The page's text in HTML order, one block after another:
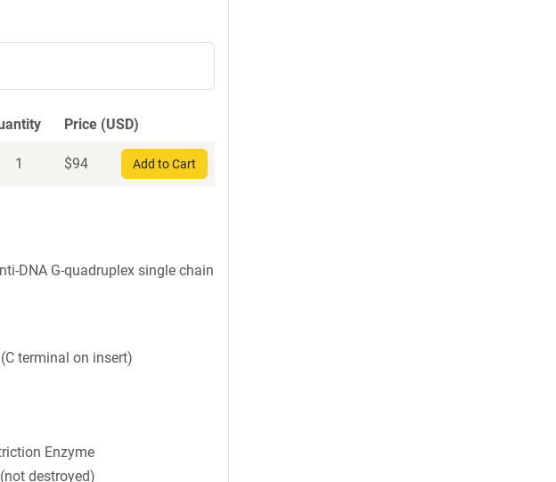
Price (USD)
1 $94 Add to Cart
DNA G-quadruplex single chain
terminal on insert)
Enzyme
destroyed)